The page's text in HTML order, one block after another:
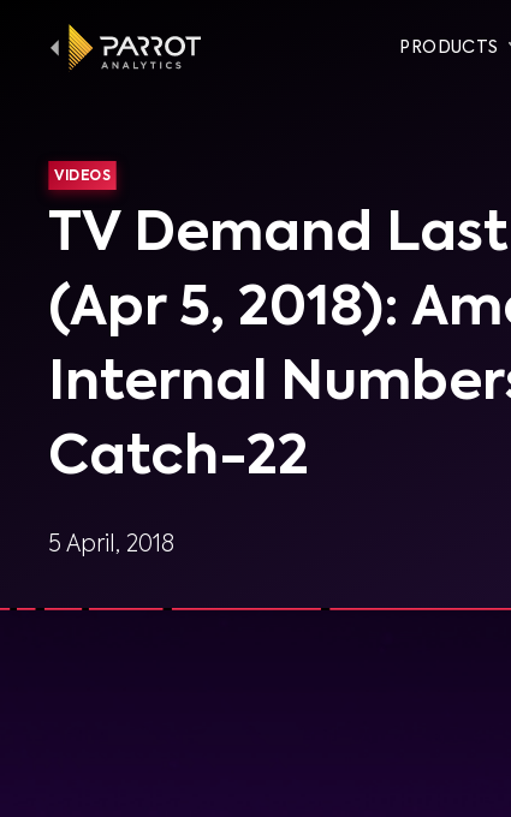
PRODUCTS
VIDEOS
TV Demand
(Apr 5, 2018):
Internal
Catch-22
5 April, 2018